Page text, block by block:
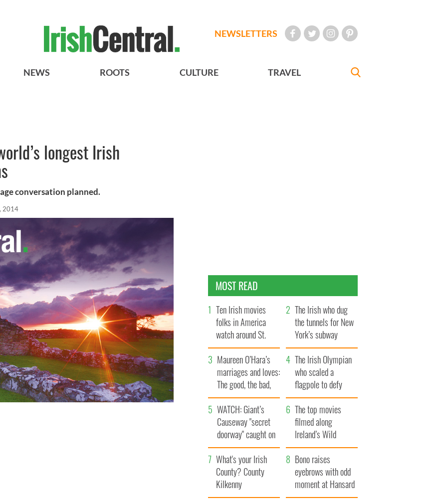
NEWSLETTERS
NEWS ROOTS CULTURE TRAVEL
longest Irish
conversation planned.
2014
MOST READ
Ten Irish movies
folks in America
watch around St.
Patrick’s Day
The Irish who dug
the tunnels for New
York’s subway
system
Maureen O’Hara’s
marriages and loves:
The good, the bad,
and the ugly
The Irish Olympian
who scaled a
flagpole to defy
Britain
WATCH: Giant’s
Causeway "secret
doorway" caught on
camera
The top movies
filmed along
Ireland’s Wild
Atlantic Way
What's your Irish
County? County
Kilkenny
Bono raises
eyebrows with odd
moment at Hansard
funeral